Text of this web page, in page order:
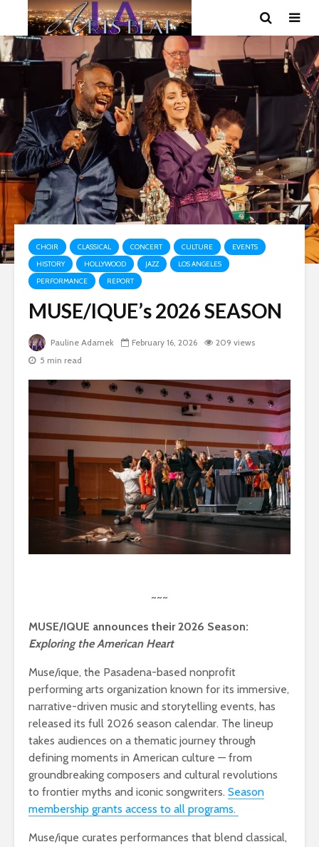
CHOIR CLASSICAL CONCERT CULTURE
EVENTS
HISTORY
HOLLYWOOD JAZZ
LOS ANGELES
PERFORMANCE
REPORT
MUSE/IQUE’s 2026 SEASON
Pauline Adamek February 16, 2026
209 views
5 min read
~~~
MUSE/IQUE announces their 2026 Season:
Exploring the American Heart
Muse/ique, the Pasadena-based nonprofit
performing arts organization known for its immersive,
narrative-driven music and storytelling events, has
released its full 2026 season calendar. The lineup
takes audiences on a thematic journey through
defining moments in American culture — from
groundbreaking composers and cultural revolutions
to frontier myths and iconic songwriters. Season
membership grants access to all programs.
Muse/ique curates performances that blend classical,